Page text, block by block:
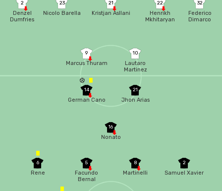
5
Facundo
Bernal
6
Rene
16
Nonato
21
Jhon Arias
14
German Cano
2
Denzel
Dumfries
23
Nicolo Barella
21
Kristjan Asllani
22
Henrikh
Mkhitaryan
32
Federico
Dimarco
9
Marcus Thuram
10
Lautaro
Martinez
2
Samuel Xavier
8
Martinelli